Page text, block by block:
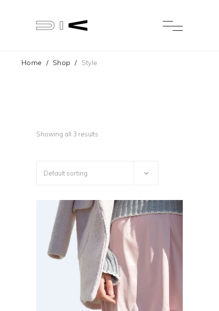
Home / Shop / Style
Showing all 3 results
Default sorting